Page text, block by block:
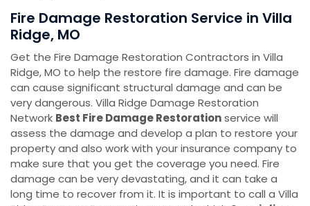
Fire Damage Restoration Service in Villa
Ridge, MO
Get the Fire Damage Restoration Contractors in Villa
Ridge, MO to help the restore fire damage. Fire damage
can cause significant structural damage and can be
very dangerous. Villa Ridge Damage Restoration
Network Best Fire Damage Restorationservice will
assess the damage and develop a plan to restore your
property and also work with your insurance company to
make sure that you get the coverage you need. Fire
damage can be very devastating, and it can take a
long time to recover from it. It is important to call a Villa